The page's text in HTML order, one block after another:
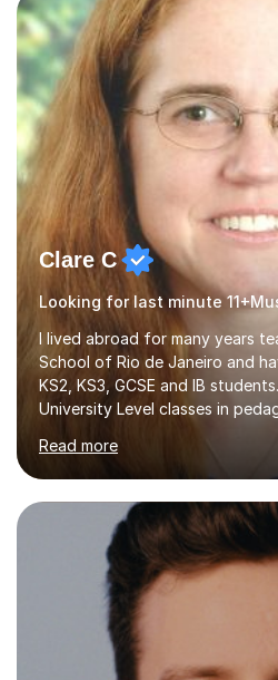
Clare C
I lived abroad for many years
School of Rio de Janeiro and
KS2, KS3, GCSE and IB
University Level classes in
and encouraging those with
their full potential. During my
taught Key Stage 3 ICT we
making, podcasts,
processing, e-safety,
management, hardware and
different software...
Read more